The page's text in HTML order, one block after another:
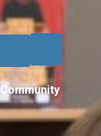
Community